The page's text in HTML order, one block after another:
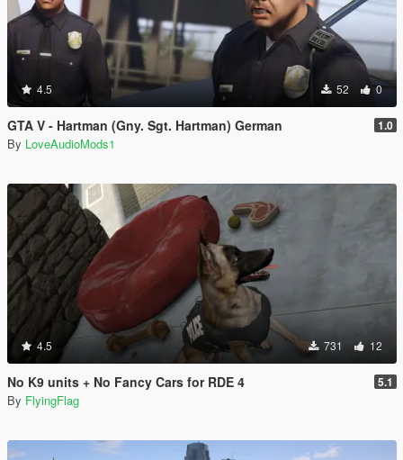
4.5 52 0
GTA V - Hartman (Gny. Sgt. Hartman) German 1.0
By LoveAudioMods1
4.5 731 12
No K9 units + No Fancy Cars for RDE 4 5.1
By FlyingFlag